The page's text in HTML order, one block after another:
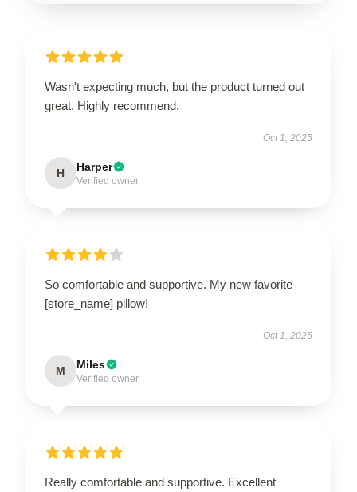
Wasn't expecting much, but the product turned out
great. Highly recommend.
Oct 1, 2025
H Harper
Verified owner
So comfortable and supportive. My new favorite
[store_name] pillow!
Oct 1, 2025
M Miles
Verified owner
Really comfortable and supportive. Excellent